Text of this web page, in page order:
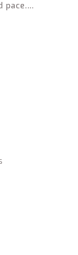
pace.
which makes
foreign
loans.
labour
for
friendly
a number of